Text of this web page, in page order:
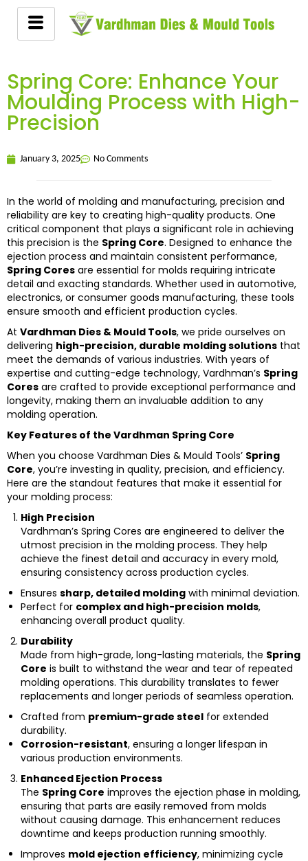
Spring Core: Enhance Your
Moulding Process with High-
Precision
January 3, 2025 No Comments
In the world of molding and manufacturing, precision and
reliability are key to creating high-quality products. One
critical component that plays a significant role in achieving
this precision is the Spring Core. Designed to enhance the
ejection process and maintain consistent performance,
Spring Cores are essential for molds requiring intricate
detail and exacting standards. Whether used in automotive,
electronics, or consumer goods manufacturing, these tools
ensure smooth and efficient production cycles.
At Vardhman Dies & Mould Tools, we pride ourselves on
delivering high-precision, durable molding solutions that
meet the demands of various industries. With years of
expertise and cutting-edge technology, Vardhman’s Spring
Cores are crafted to provide exceptional performance and
longevity, making them an invaluable addition to any
molding operation.
Key Features of the Vardhman Spring Core
When you choose Vardhman Dies & Mould Tools’ Spring
Core, you’re investing in quality, precision, and efficiency.
Here are the standout features that make it essential for
your molding process:
High Precision
Vardhman’s Spring Cores are engineered to deliver the
utmost precision in the molding process. They help
achieve the finest detail and accuracy in every mold,
ensuring consistency across production cycles.
Ensures sharp, detailed molding with minimal deviation.
Perfect for complex and high-precision molds,
enhancing overall product quality.
Durability
Made from high-grade, long-lasting materials, the Spring
Core is built to withstand the wear and tear of repeated
molding operations. This durability translates to fewer
replacements and longer periods of seamless operation.
Crafted from premium-grade steel for extended
durability.
Corrosion-resistant, ensuring a longer lifespan in
various production environments.
Enhanced Ejection Process
The Spring Core improves the ejection phase in molding,
ensuring that parts are easily removed from molds
without causing damage. This enhancement reduces
downtime and keeps production running smoothly.
Improves mold ejection efficiency, minimizing cycle